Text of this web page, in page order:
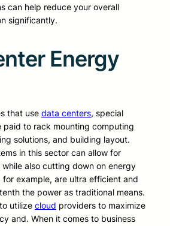
can help reduce your overall
significantly.
Energy
that use data centers, special
paid to rack mounting computing
solutions, and building layout.
in this sector can allow for
also cutting down on energy
for example, are ultra efficient and
the power as traditional means.
utilize cloud providers to maximize
and. When it comes to business